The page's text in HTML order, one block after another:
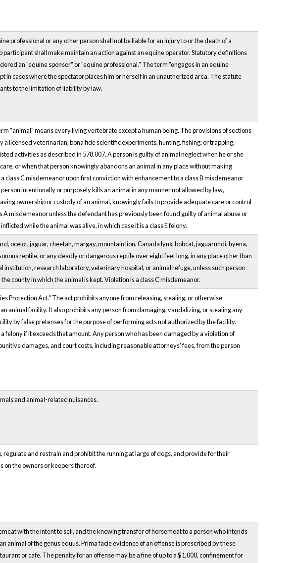
professional or any other person shall not be liable for an injury to or the death of a
shall make maintain an action against an equine operator. Statutory definitions
an "equine sponsor" or "equine professional." The term "engages in an equine
in cases where the spectator places him or herself in an unauthorized area. The statute
to the limitation of liability by law.
"animal" means every living vertebrate except a human being. The provisions of sections
licensed veterinarian, bona fide scientific experiments, hunting, fishing, or trapping,
activities as described in 578.007. A person is guilty of animal neglect when he or she
or when that person knowingly abandons an animal in any place without making
C misdemeanor upon first conviction with enhancement to a class B misdemeanor
intentionally or purposely kills an animal in any manner not allowed by law,
ownership or custody of an animal, knowingly fails to provide adequate care or control
misdemeanor unless the defendant has previously been found guilty of animal abuse or
while the animal was alive, in which case it is a class E felony.
ocelot, jaguar, cheetah, margay, mountain lion, Canada lynx, bobcat, jaguarundi, hyena,
reptile, or any deadly or dangerous reptile over eight feet long, in any place other than
research laboratory, veterinary hospital, or animal refuge, unless such person
county in which the animal is kept. Violation is a class C misdemeanor.
Protection Act." The act prohibits anyone from releasing, stealing, or otherwise
animal facility. It also prohibits any person from damaging, vandalizing, or stealing any
by false pretenses for the purpose of performing acts not authorized by the facility.
felony if it exceeds that amount. Any person who has been damaged by a violation of
damages, and court costs, including reasonable attorneys' fees, from the person
and animal-related nuisances.
and restrain and prohibit the running at large of dogs, and provide for their
on the owners or keepers thereof.
with the intent to sell, and the knowing transfer of horsemeat to a person who intends
animal of the genus equus. Prima facie evidence of an offense is prescribed by these
or cafe. The penalty for an offense may be a fine of up to a $1,000, confinement for